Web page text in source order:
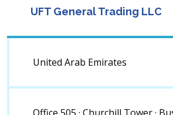
UFT General Trading LLC
United Arab Emirates